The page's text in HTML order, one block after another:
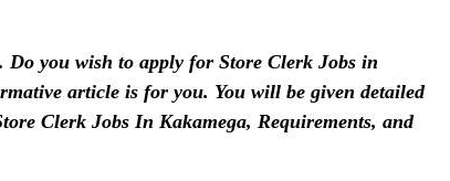
you wish to apply for Store Clerk Jobs in
article is for you. You will be given detailed
Clerk Jobs In Kakamega, Requirements, and